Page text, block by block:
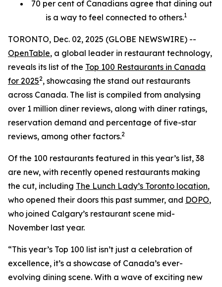
70 per centof Canadians agree that dining out
is a way to feel connected to others.1
TORONTO, Dec. 02, 2025 (GLOBE NEWSWIRE) --
OpenTable, a global leader in restaurant technology,
reveals its list of the Top 100 Restaurants in Canada
for 20252, showcasing the stand out restaurants
across Canada. The list is compiled from analysing
over 1 million diner reviews, along with diner ratings,
reservation demand and percentage of five-star
reviews, among other factors.2
Of the 100 restaurants featured in this year’s list, 38
are new, with recently opened restaurants making
the cut, including The Lunch Lady’s Toronto location,
who opened their doors this past summer, and DOPO,
who joined Calgary’s restaurant scene mid-
November last year.
“This year’s Top 100 list isn’t just a celebration of
excellence, it’s a showcase of Canada’s ever-
evolving dining scene. With a wave of exciting new